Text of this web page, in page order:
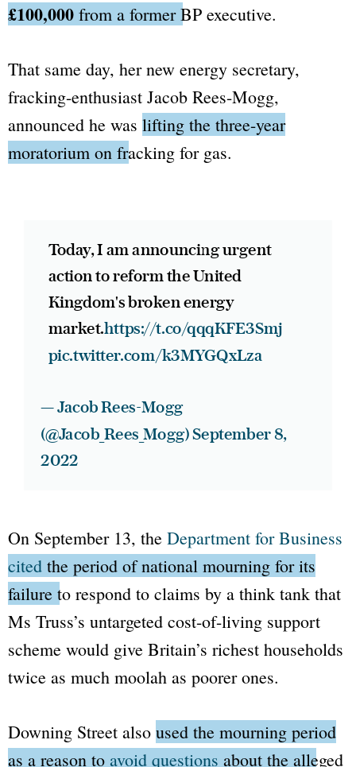
£100,000 from a formerBP executive.
That same day, her new energy secretary,
fracking-enthusiast Jacob Rees-Mogg,
announced he was lifting the three-year
moratorium on fracking for gas.
Today, I am announcing urgent
action to reform the United
Kingdom's broken energy
market.https://t.co/qqqKFE3Smj
pic.twitter.com/k3MYGQxLza
— Jacob Rees-Mogg
(@Jacob_Rees_Mogg)September 8,
2022
On September 13, the Department for Business
cited the period of national mourning for its
failure to respond to claims by a think tank that
Ms Truss’s untargeted cost-of-living support
scheme would give Britain’s richest households
twice as much moolah as poorer ones.
Downing Street also used the mourning period
as a reason to avoid questions about the alleged